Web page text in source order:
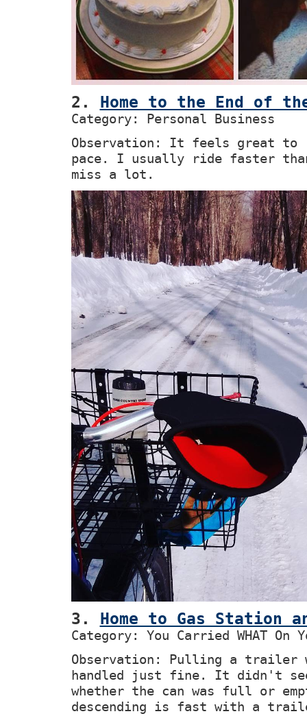
2. Home to the End of
Category: Personal Business
Observation: It feels great to
pace. I usually ride faster
miss a lot.
3. Home to Gas Station
Category: You Carried WHAT On
Observation: Pulling a
handled just fine. It didn't
whether the can was full or
descending is fast with a